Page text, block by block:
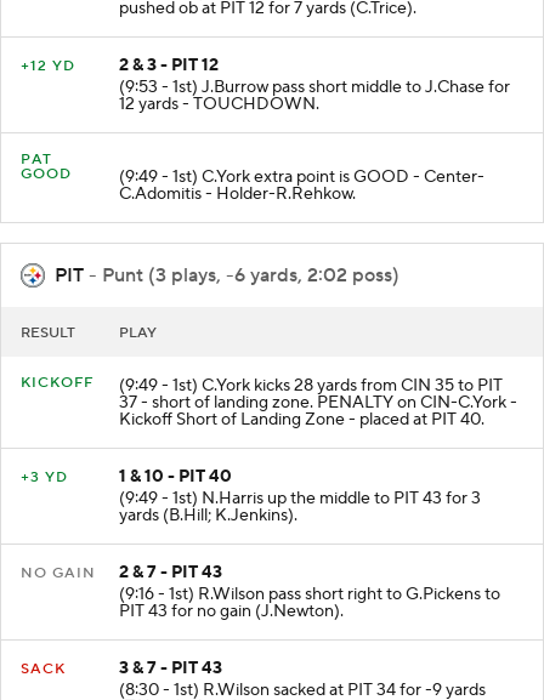
pushed ob at PIT 12 for 7 yards (C.Trice).
+12 YD
2 & 3 - PIT 12
(9:53 - 1st) J.Burrow pass short middle to J.Chase for
12 yards - TOUCHDOWN.
PAT
GOOD
(9:49 - 1st) C.York extra point is GOOD - Center-
C.Adomitis - Holder-R.Rehkow.
PIT - Punt (3 plays, -6 yards, 2:02 poss)
RESULT PLAY
KICKOFF (9:49 - 1st) C.York kicks 28 yards from CIN 35 to PIT
37 - short of landing zone. PENALTY on CIN-C.York -
Kickoff Short of Landing Zone - placed at PIT 40.
+3 YD
1 & 10 - PIT 40
(9:49 - 1st) N.Harris up the middle to PIT 43 for 3
yards (B.Hill; K.Jenkins).
NO GAIN
2 & 7 - PIT 43
(9:16 - 1st) R.Wilson pass short right to G.Pickens to
PIT 43 for no gain (J.Newton).
SACK
3 & 7 - PIT 43
(8:30 - 1st) R.Wilson sacked at PIT 34 for -9 yards